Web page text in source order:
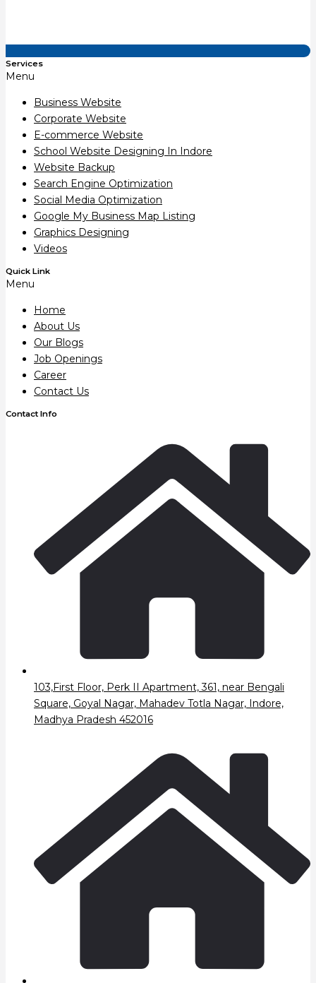
Services
Menu
Business Website
Corporate Website
E-commerce Website
School Website Designing In Indore
Website Backup
Search Engine Optimization
Social Media Optimization
Google My Business Map Listing
Graphics Designing
Videos
Quick Link
Menu
Home
About Us
Our Blogs
Job Openings
Career
Contact Us
Contact Info
103,First Floor, Perk II Apartment, 361, near Bengali
Square, Goyal Nagar, Mahadev Totla Nagar, Indore,
Madhya Pradesh 452016